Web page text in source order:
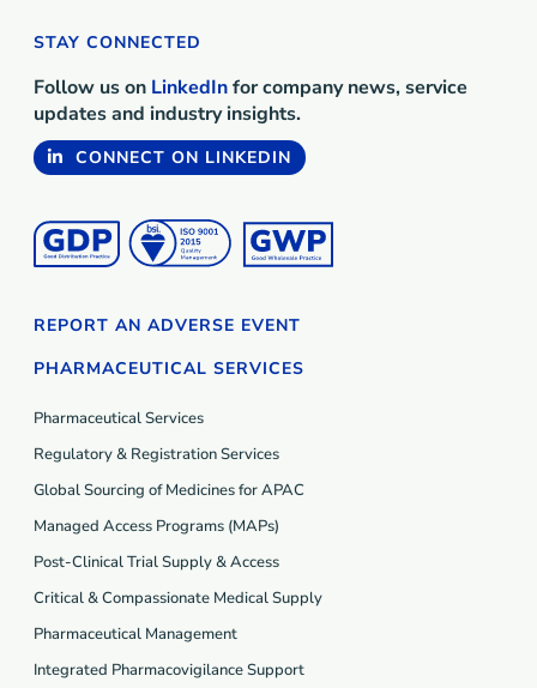
STAY CONNECTED
Follow us on LinkedInfor company news, service
updates and industry insights.
CONNECT ON LINKEDIN
PHARMACEUTICAL SERVICES
Pharmaceutical Services
Regulatory & Registration Services
Global Sourcing of Medicines for APAC
Managed Access Programs (MAPs)
Post-Clinical Trial Supply & Access
Critical & Compassionate Medical Supply
Pharmaceutical Management
Integrated Pharmacovigilance Support
REPORT AN ADVERSE EVENT